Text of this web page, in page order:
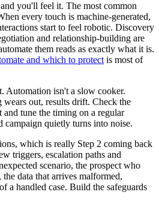
you'll feel it. The most common
every touch is machine-generated,
start to feel robotic. Discovery
and relationship-building are
them reads as exactly what it is.
and which to protect is most of
Automation isn't a slow cooker.
wears out, results drift. Check the
and tune the timing on a regular
campaign quietly turns into noise.
which is really Step 2 coming back
triggers, escalation paths and
scenario, the prospect who
data that arrives malformed,
a handled case. Build the safeguards